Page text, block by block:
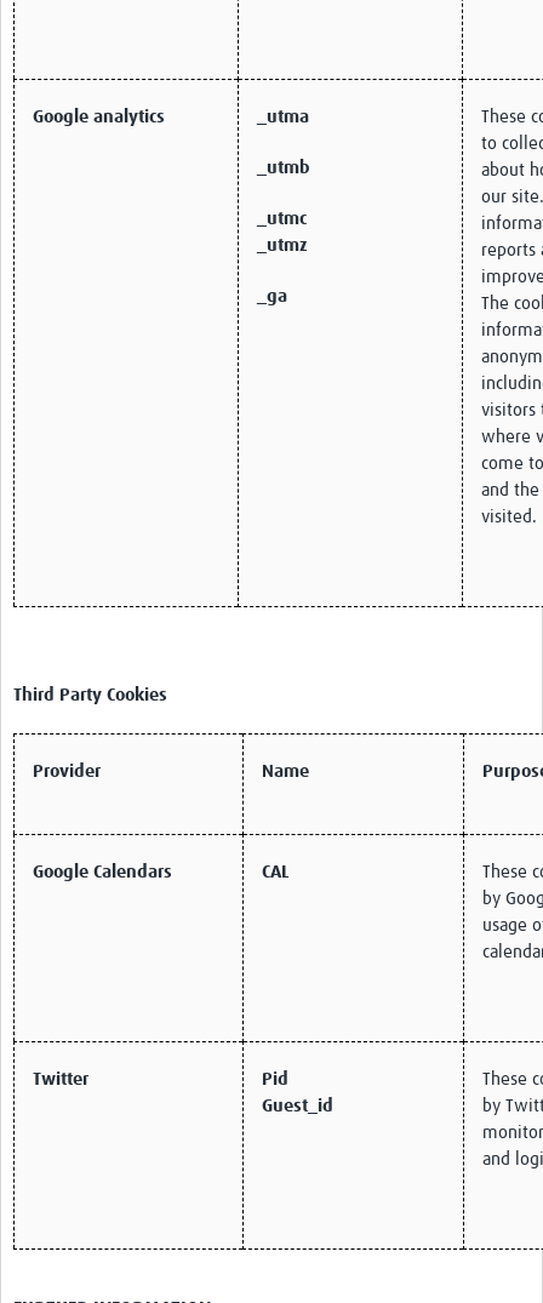
Google analytics _utma
_utmb
_utmc
_utmz
_ga
These
to
about
our
reports
The
visitors
where
come
and the
visited.
Third Party Cookies
Provider Name
Google Calendars CAL
These
by
usage
Twitter
Pid
Guest_id
These
by
and